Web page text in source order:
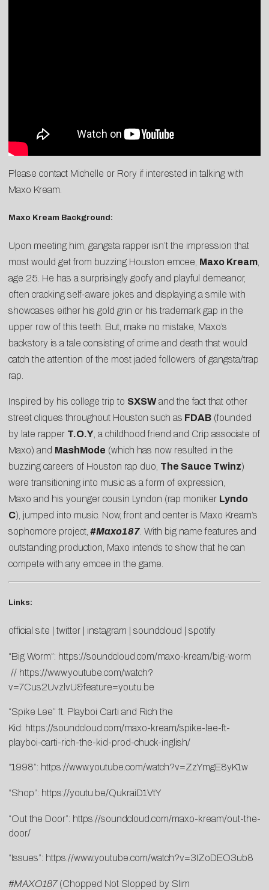
Please contact Michelle or Rory if interested in talking with
Maxo Kream.
Maxo Kream Background:
Upon meeting him, gangsta rapper isn’t the impression that
most would get from buzzing Houston emcee, Maxo Kream
age 25. He has a surprisingly goofy and playful demeanor,
often cracking self-aware jokes and displaying a smile with
showcases either his gold grin or his trademark gap in the
upper row of this teeth. But, make no mistake, Maxo’s
backstory is a tale consisting of crime and death that would
catch the attention of the most jaded followers of gangsta/trap
rap.
Inspired by his college trip to SXSWand the fact that other
street cliques throughout Houston such as FDAB (founded
by late rapper T.O.Y , a childhood friend and Crip associate of
Maxo) and MashMode (which has now resulted in the
buzzing careers of Houston rap duo, The Sauce Twinz)
were transitioning into music as a form of expression,
Maxo and his younger cousin Lyndon (rap moniker Lyndo
C), jumped into music. Now, front and center is Maxo Kream’s
sophomore project, #Maxo187 . With big name features and
outstanding production, Maxo intends to show that he can
compete with any emcee in the game.
Links:
official site twitter instagram soundcloud spotify
“Big Worm”: https://soundcloud.com/maxo-kream/big-worm
// https://www.youtube.com/watch?
v=7Cus2UvzlvU&feature=youtu.be
“Spike Lee” ft. Playboi Carti and Rich the
Kid: https://soundcloud.com/maxo-kream/spike-lee-ft-
playboi-carti-rich-the-kid-prod-chuck-inglish/
“1998”: https://www.youtube.com/watch?v=ZzYmgE8yK1w
“Shop”: https://youtu.be/QukraiD1VtY
“Out the Door”: https://soundcloud.com/maxo-kream/out-the-
door/
“Issues”: https://www.youtube.com/watch?v=3IZoDEO3ub8
#MAXO187(Chopped Not Slopped by Slim